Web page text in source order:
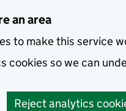
an area
to make this service
cookies so we can
Reject analytics